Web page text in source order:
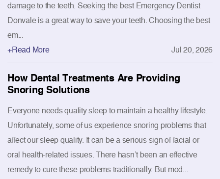
damage to the teeth. Seeking the best Emergency Dentist
Donvale is a great way to save your teeth. Choosing the best
em...
+Read More
Jul 20, 2026
How Dental Treatments Are Providing
Snoring Solutions
Everyone needs quality sleep to maintain a healthy lifestyle.
Unfortunately, some of us experience snoring problems that
affect our sleep quality. It can be a serious sign of facial or
oral health-related issues. There hasn’t been an effective
remedy to cure these problems traditionally. But mod...